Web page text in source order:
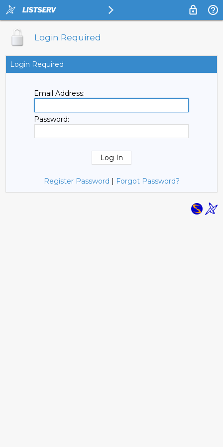
Login Required
Login Required
Email Address:
Password:
Register Password | Forgot Password?